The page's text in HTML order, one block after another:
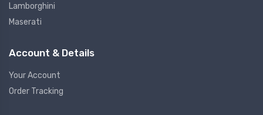
Lamborghini
Maserati
Account & Details
Your Account
Order Tracking